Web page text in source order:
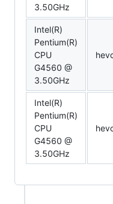
3.50GHz
Intel(R)
Pentium(R)
CPU
G4560 @
3.50GHz
Intel(R)
Pentium(R)
CPU
G4560 @
3.50GHz